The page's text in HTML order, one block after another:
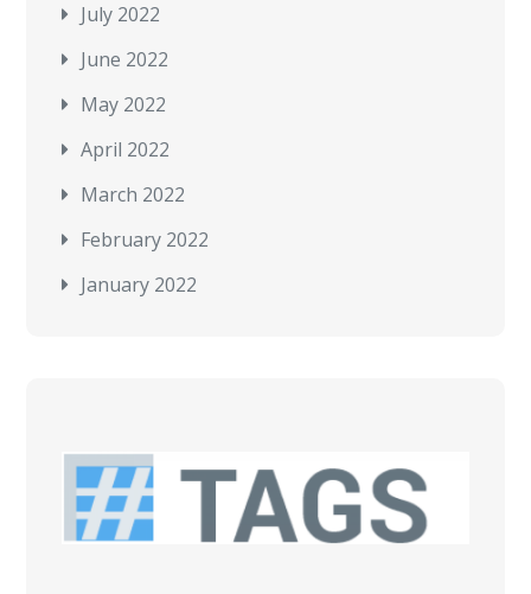
July 2022
June 2022
May 2022
April 2022
March 2022
February 2022
January 2022